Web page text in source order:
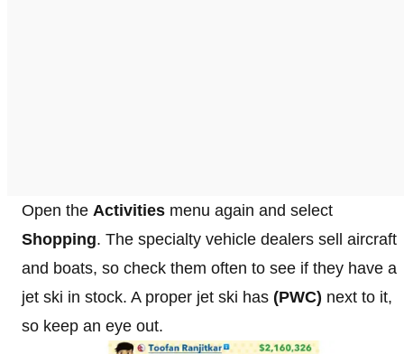
Open the Activities menu again and select
Shopping. The specialty vehicle dealers sell aircraft
and boats, so check them often to see if they have a
jet ski in stock. A proper jet ski has (PWC) next to it,
so keep an eye out.